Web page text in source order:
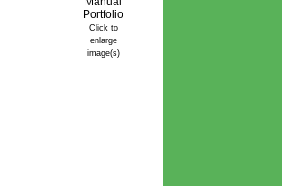
Click to
enlarge
image(s)